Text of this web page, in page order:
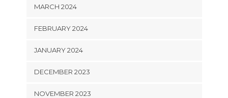
MARCH 2024
FEBRUARY 2024
JANUARY 2024
DECEMBER 2023
NOVEMBER 2023